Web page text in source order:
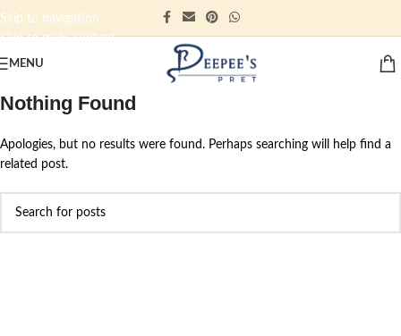
Skip to navigation
Skip to main content
MENU
Nothing Found
Apologies, but no results were found. Perhaps searching will help find a
related post.